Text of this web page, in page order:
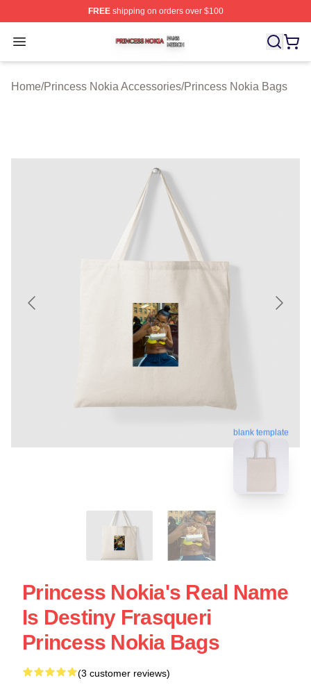
FREEshipping on orders over $100
Open menu
Princess Nokia Shop ⚡️ Officially Licensed Princess
Home/Princess Nokia Accessories/Princess Nokia Bags
blank template
Princess Nokia's Real Name
Is Destiny Frasqueri
Princess Nokia Bags
(3 customer reviews)